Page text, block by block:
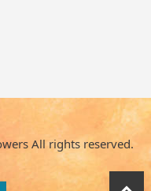
All rights reserved.